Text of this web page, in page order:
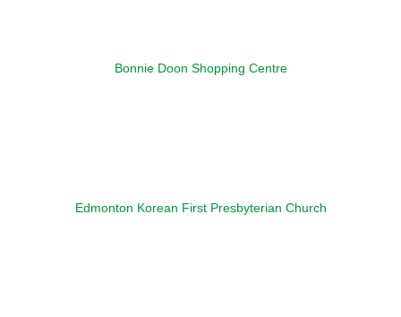
Bonnie Doon Shopping Centre
Edmonton Korean First Presbyterian Church